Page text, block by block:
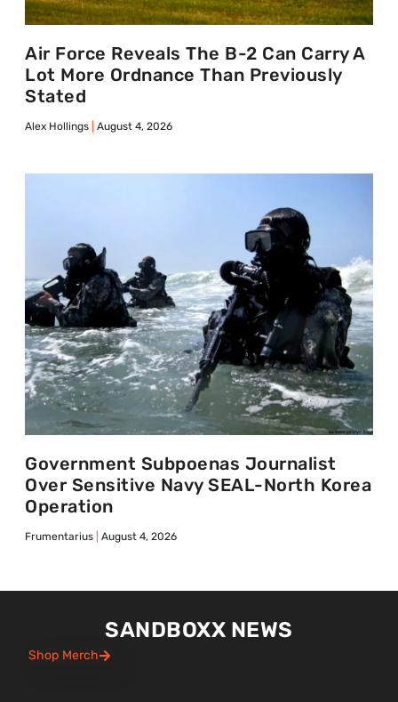
Air Force Reveals The B-2 Can Carry A
Lot More Ordnance Than Previously
Stated
Alex Hollings August 4, 2026
Government Subpoenas Journalist
Over Sensitive Navy SEAL-North Korea
Operation
Frumentarius August 4, 2026
SANDBOXX NEWS
Shop Merch